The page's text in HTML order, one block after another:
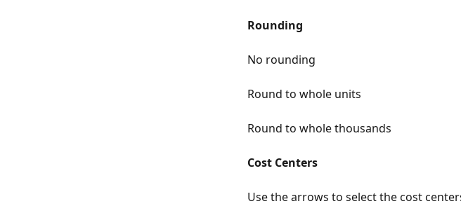
Rounding
No rounding
Round to whole units
Round to whole thousands
Cost Centers
Use the arrows to select the cost